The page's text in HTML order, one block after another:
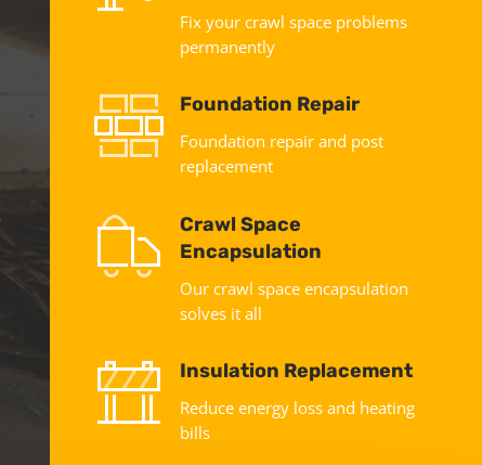
Fix your crawl space problems
permanently
Foundation Repair
Foundation repair and post
replacement
Crawl Space
Encapsulation
Our crawl space encapsulation
solves it all
Insulation Replacement
Reduce energy loss and heating
bills